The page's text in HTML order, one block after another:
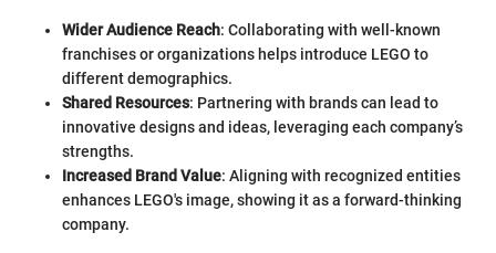
Wider Audience Reach: Collaborating with well-known
franchises or organizations helps introduce LEGO to
different demographics.
Shared Resources: Partnering with brands can lead to
innovative designs and ideas, leveraging each company’s
strengths.
Increased Brand Value: Aligning with recognized entities
enhances LEGO's image, showing it as a forward-thinking
company.